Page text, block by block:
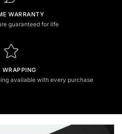
WARRANTY
guaranteed for life
WRAPPING
available with every purchase